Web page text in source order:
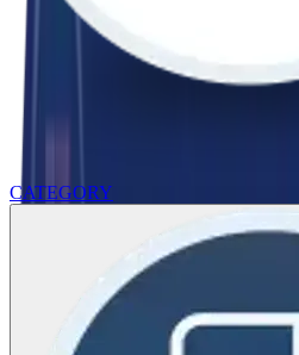
CATEGORY